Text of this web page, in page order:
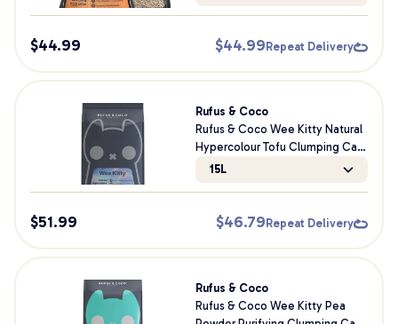
$44.99 $44.99 Repeat Delivery
Rufus & Coco
Rufus & Coco Wee Kitty Natural
Hypercolour Tofu Clumping Cat
Litter
15L
$51.99 $46.79 Repeat Delivery
Rufus & Coco
Rufus & Coco Wee Kitty Pea